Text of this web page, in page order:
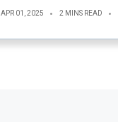
APR 01, 2025 2 MINS READ